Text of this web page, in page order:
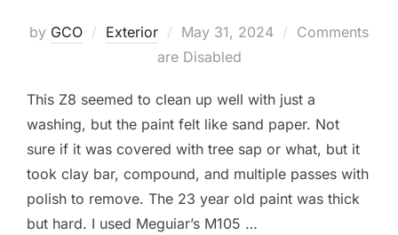
by GCO Exterior
Posted
on
May 31, 2024
Comments
are Disabled
This Z8 seemed to clean up well with just a
washing, but the paint felt like sand paper. Not
sure if it was covered with tree sap or what, but it
took clay bar, compound, and multiple passes with
polish to remove. The 23 year old paint was thick
but hard. I used Meguiar’s M105 …